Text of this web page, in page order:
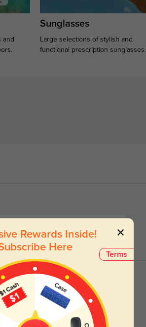
and
Sunglasses
Large selections of stylish and
functional prescription sunglasses.
Terms
Rewards Inside!
Here